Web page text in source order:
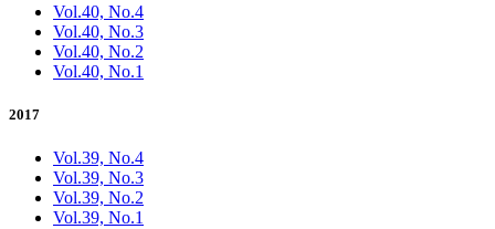
Vol.40, No.4
Vol.40, No.3
Vol.40, No.2
Vol.40, No.1
2017
Vol.39, No.4
Vol.39, No.3
Vol.39, No.2
Vol.39, No.1